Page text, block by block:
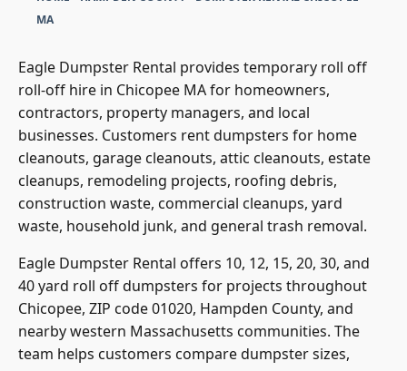
MA
Eagle Dumpster Rental provides temporary roll off
roll-off hire in Chicopee MA for homeowners,
contractors, property managers, and local
businesses. Customers rent dumpsters for home
cleanouts, garage cleanouts, attic cleanouts, estate
cleanups, remodeling projects, roofing debris,
construction waste, commercial cleanups, yard
waste, household junk, and general trash removal.
Eagle Dumpster Rental offers 10, 12, 15, 20, 30, and
40 yard roll off dumpsters for projects throughout
Chicopee, ZIP code 01020, Hampden County, and
nearby western Massachusetts communities. The
team helps customers compare dumpster sizes,